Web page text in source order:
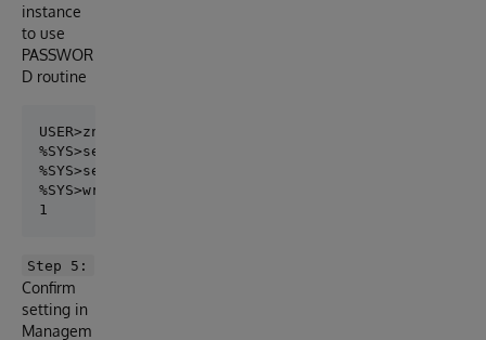
instance
to use
PASSWOR
D routine
USER>zn "%SYS"
%SYS>set
%SYS>set
%SYS>write ss.%Save()
Step 5:
Confirm
setting in
Managem